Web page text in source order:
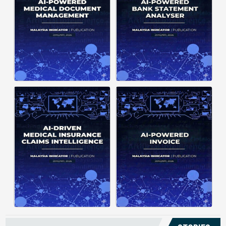
structuring. It organizes complex
documents into clear, ...
Posted on : January 19, 2026
Read More
struggle to understand spending
patterns, spot ...
Posted on : January 19, 2026
Download PDF
Read More
Medical claims are often
fragmented across multiple
clinics and hospitals, creating
duplicate records without a clear
timeline. This forces manual
reconstruction, leading ...
Posted on : January 19, 2026
Download PDF
Read More
Manual invoice processing is
slow, prone to mistakes, and often
leaves records scattered causing
delays in claims. With AI‑powered
Posted on : January 19, 2026
Download PDF
Read More